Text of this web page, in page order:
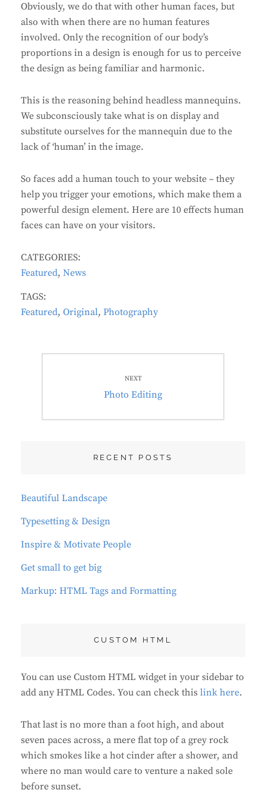
Obviously, we do that with other human faces, but
also with when there are no human features
involved. Only the recognition of our body’s
proportions in a design is enough for us to perceive
the design as being familiar and harmonic.
This is the reasoning behind headless mannequins.
We subconsciously take what is on display and
substitute ourselves for the mannequin due to the
lack of ‘human’ in the image.
So faces add a human touch to your website – they
help you trigger your emotions, which make them a
powerful design element. Here are 10 effects human
faces can have on your visitors.
CATEGORIES:
Featured, News
TAGS:
Featured, Original, Photography
Post
NEXT
Next
Photo Editing
RECENT POSTS
Beautiful Landscape
Typesetting & Design
Inspire & Motivate People
Get small to get big
Markup: HTML Tags and Formatting
CUSTOM HTML
You can use Custom HTML widget in your sidebar to
add any HTML Codes. You can check this link here.
That last is no more than a foot high, and about
seven paces across, a mere flat top of a grey rock
which smokes like a hot cinder after a shower, and
where no man would care to venture a naked sole
before sunset.